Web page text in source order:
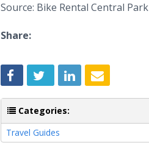
Source: Bike Rental Central Park
Share:
Categories:
Travel Guides